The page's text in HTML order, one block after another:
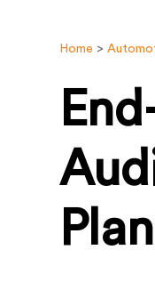
Home >